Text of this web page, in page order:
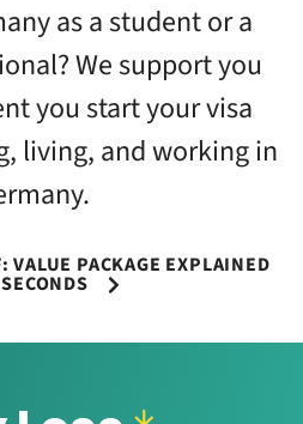
as a student or a
We support you
you start your visa
living, and working in
VALUE PACKAGE EXPLAINED